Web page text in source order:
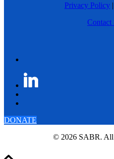
Privacy Policy |
Contact
DONATE
© 2026 SABR. All